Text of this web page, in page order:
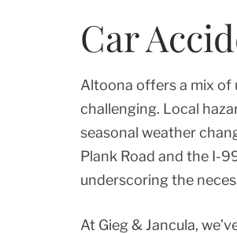
Car
Altoona offers a mix of
challenging. Local
seasonal weather
Plank Road and the I-
underscoring the
At Gieg & Jancula,